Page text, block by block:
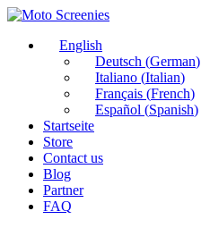
English
Deutsch (German)
Italiano (Italian)
Français (French)
Español (Spanish)
Startseite
Store
Contact us
Blog
Partner
FAQ